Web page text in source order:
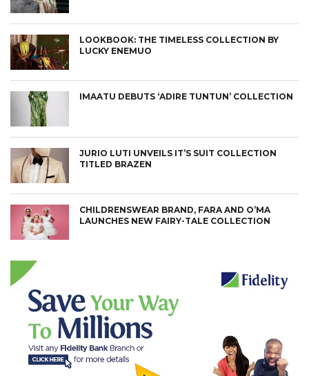
LOOKBOOK: THE TIMELESS COLLECTION BY
LUCKY ENEMUO
IMAATU DEBUTS ‘ADIRE TUNTUN’ COLLECTION
JURIO LUTI UNVEILS IT’S SUIT COLLECTION
TITLED BRAZEN
CHILDRENSWEAR BRAND, FARA AND O’MA
LAUNCHES NEW FAIRY-TALE COLLECTION